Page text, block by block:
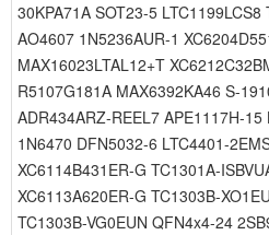
30KPA71A SOT23-5
AO4607 1N5236AUR-1
MAX16023LTAL12+T
R5107G181A MAX6392KA46 S-
ADR434ARZ-REEL7 APE1117H-
1N6470 DFN5032-6 LTC4401-
XC6114B431ER-G TC1301A-
XC6113A620ER-G TC1303B-
TC1303B-VG0EUN QFN4x4-24